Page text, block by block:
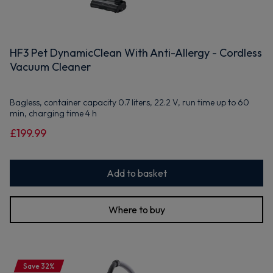
HF3 Pet DynamicClean With Anti-Allergy - Cordless
Vacuum Cleaner
Bagless, container capacity 0.7 liters, 22.2 V, run time up to 60
min, charging time 4 h
£199.99
Add to basket
Where to buy
Save 32%